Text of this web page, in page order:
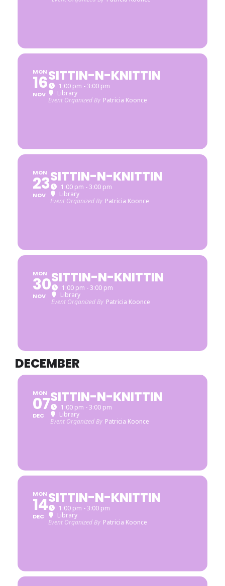
MON
16
NOV
SITTIN-N-KNITTIN
1:00 pm - 3:00 pm
Library
Event Organized By Patricia Koonce
MON
23
NOV
SITTIN-N-KNITTIN
1:00 pm - 3:00 pm
Library
Event Organized By Patricia Koonce
MON
30
NOV
SITTIN-N-KNITTIN
1:00 pm - 3:00 pm
Library
Event Organized By Patricia Koonce
DECEMBER
MON
07
DEC
SITTIN-N-KNITTIN
1:00 pm - 3:00 pm
Library
Event Organized By Patricia Koonce
MON
14
DEC
SITTIN-N-KNITTIN
1:00 pm - 3:00 pm
Library
Event Organized By Patricia Koonce